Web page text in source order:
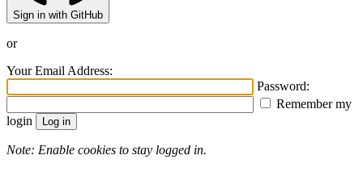
Sign in with GitHub
or
Your Email Address:
Password:
Remember my
login
Note: Enable cookies to stay logged in.